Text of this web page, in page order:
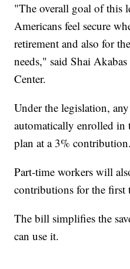
"The overall goal of this
Americans feel secure
retirement and also for
needs," said Shai
Center.
Under the legislation,
automatically enrolled in
plan at a 3% contribution.
Part-time workers will
contributions for the first
The bill simplifies the
can use it.